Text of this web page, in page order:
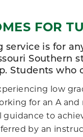
FOR
service is for
Southern
Students who
low
for an A and
guidance to
by an